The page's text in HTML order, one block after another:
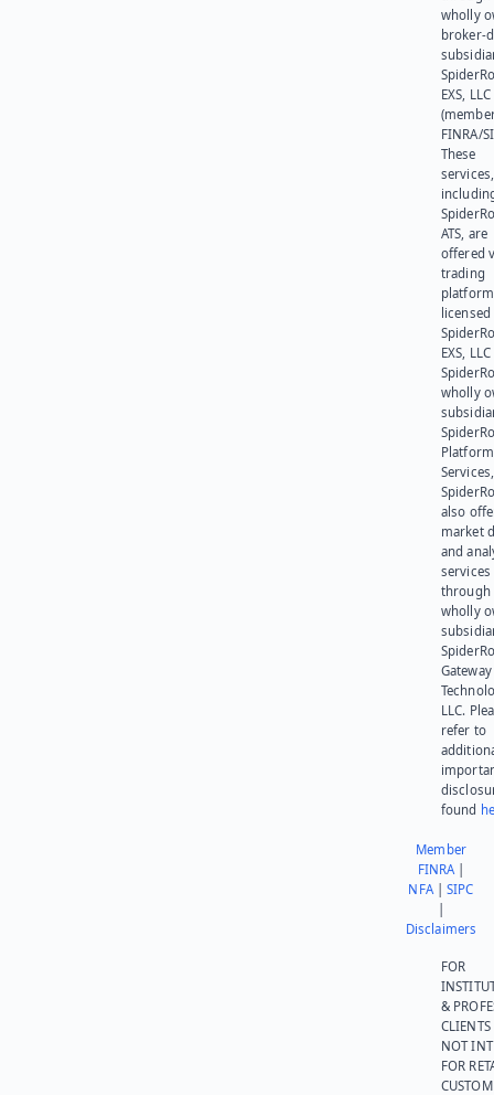
wholly
broker-
EXS, LLC
FINRA/
These
services,
ATS, are
offered
trading
platform
EXS,
wholly
Platform
also
market
and
services
through
wholly
Gateway
LLC.
refer to
found
Member
FINRA|
NFA|SIPC
Disclaimers
FOR
&
NOT
FOR